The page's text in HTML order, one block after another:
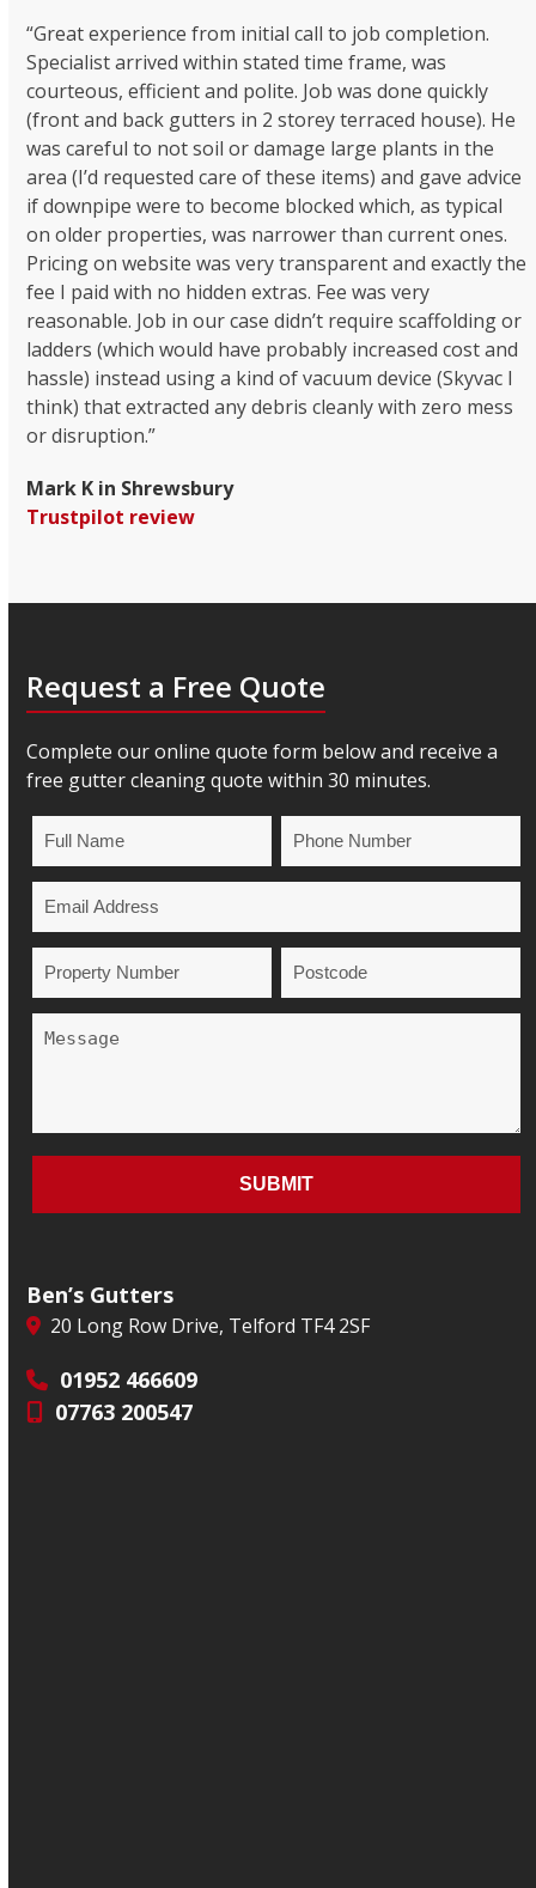
“Great experience from initial call to job completion.
Specialist arrived within stated time frame, was
courteous, efficient and polite. Job was done quickly
(front and back gutters in 2 storey terraced house). He
was careful to not soil or damage large plants in the
area (I’d requested care of these items) and gave advice
if downpipe were to become blocked which, as typical
on older properties, was narrower than current ones.
Pricing on website was very transparent and exactly the
fee I paid with no hidden extras. Fee was very
reasonable. Job in our case didn’t require scaffolding or
ladders (which would have probably increased cost and
hassle) instead using a kind of vacuum device (Skyvac I
think) that extracted any debris cleanly with zero mess
or disruption.”
Mark K in Shrewsbury
Trustpilot review
Request a Free Quote
Complete our online quote form below and receive a
free gutter cleaning quote within 30 minutes.
Ben’s Gutters
20 Long Row Drive, Telford TF4 2SF
01952 466609
07763 200547